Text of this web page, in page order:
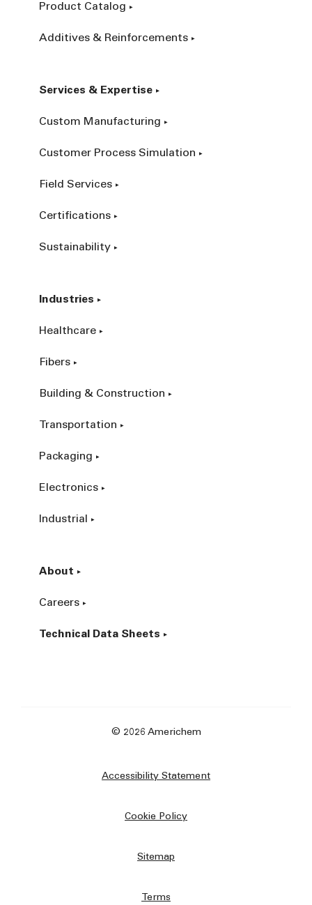
Product Catalog
Additives & Reinforcements
Services & Expertise
Custom Manufacturing
Customer Process Simulation
Field Services
Certifications
Sustainability
Industries
Healthcare
Fibers
Building & Construction
Transportation
Packaging
Electronics
Industrial
About
Careers
Technical Data Sheets
© 2026 Americhem
Accessibility Statement
Cookie Policy
Sitemap
Terms